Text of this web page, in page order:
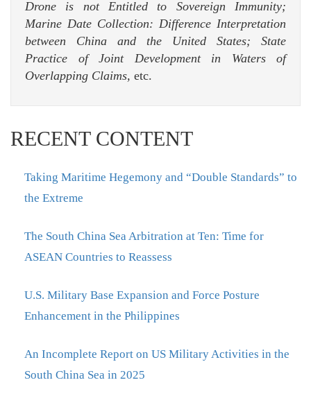
Drone is not Entitled to Sovereign Immunity;
Marine Date Collection: Difference Interpretation
between China and the United States; State
Practice of Joint Development in Waters of
Overlapping Claims, etc.
RECENT CONTENT
Taking Maritime Hegemony and “Double Standards” to
the Extreme
The South China Sea Arbitration at Ten: Time for
ASEAN Countries to Reassess
U.S. Military Base Expansion and Force Posture
Enhancement in the Philippines
An Incomplete Report on US Military Activities in the
South China Sea in 2025